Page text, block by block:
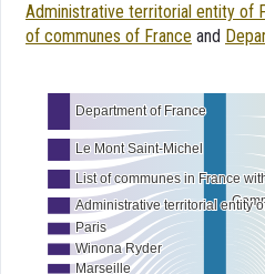
Administrative territorial entity of
of communes of France and